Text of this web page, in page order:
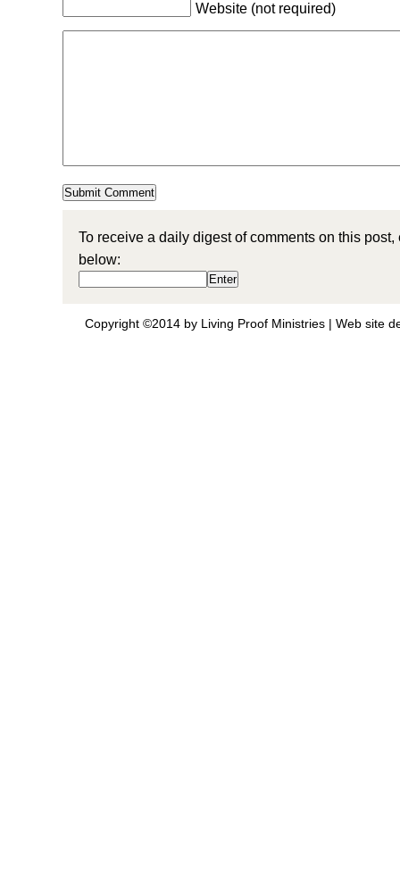
Website (not required)
To receive a daily digest of comments on this
below:
Copyright ©2014 by Living Proof Ministries | Web site